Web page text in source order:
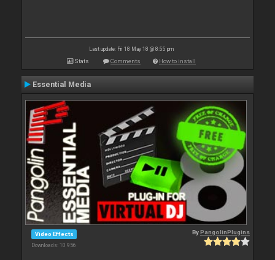
Last update: Fri 18 May 18 @ 8:55 pm
Stats Comments How to install
Essential Media
Video Effects
Downloads: 10 956
ByPangolinPlugins